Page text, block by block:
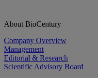
About BioCentury
Company Overview
Management
Editorial & Research
Scientific Advisory Board